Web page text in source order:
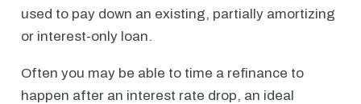
used to pay down an existing, partially amortizing
or interest-only loan.
Often you may be able to time a refinance to
happen after an interest rate drop, an ideal